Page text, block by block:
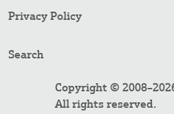
Privacy Policy
Search
Copyright ©
All rights reserved.